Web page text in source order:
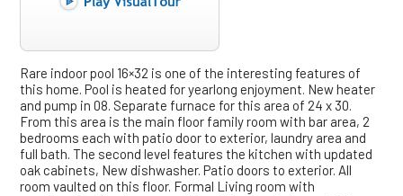
Rare indoor pool 16×32 is one of the interesting features of
this home. Pool is heated for yearlong enjoyment. New heater
and pump in 08. Separate furnace for this area of 24 x 30.
From this area is the main floor family room with bar area, 2
bedrooms each with patio door to exterior, laundry area and
full bath. The second level features the kitchen with updated
oak cabinets, New dishwasher. Patio doors to exterior. All
room vaulted on this floor. Formal Living room with